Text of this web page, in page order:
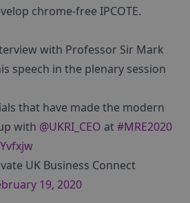
chrome-free IPCOTE.
with Professor Sir Mark
speech in the plenary session
that have made the modern
with @UKRI_CEO at#MRE2020
UK Business Connect
19, 2020